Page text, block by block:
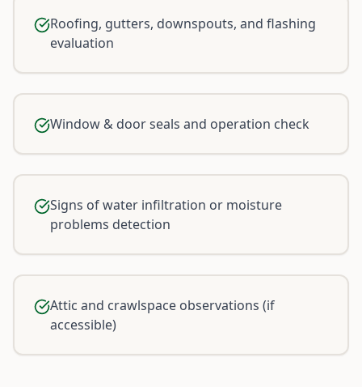
Roofing, gutters, downspouts, and flashing
evaluation
Window & door seals and operation check
Signs of water infiltration or moisture
problems detection
Attic and crawlspace observations (if
accessible)